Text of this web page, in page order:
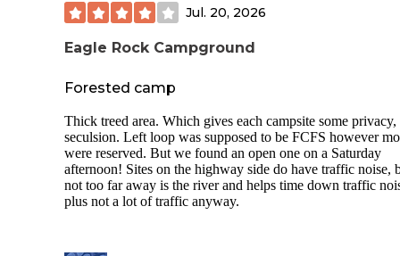
Jul. 20, 2026
Eagle Rock Campground
Forested camp
Thick treed area. Which gives each campsite some privacy,
seculsion. Left loop was supposed to be FCFS however
were reserved. But we found an open one on a Saturday
afternoon! Sites on the highway side do have traffic noise,
not too far away is the river and helps time down traffic
plus not a lot of traffic anyway.